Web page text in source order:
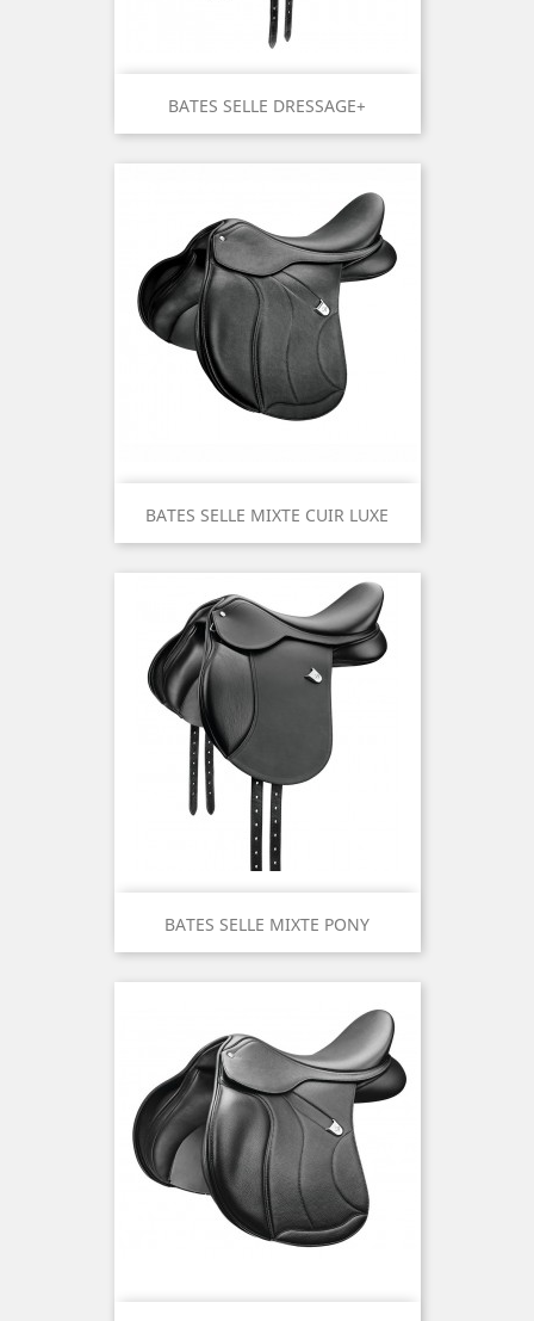
BATES SELLE DRESSAGE+
BATES SELLE MIXTE CUIR LUXE
BATES SELLE MIXTE PONY